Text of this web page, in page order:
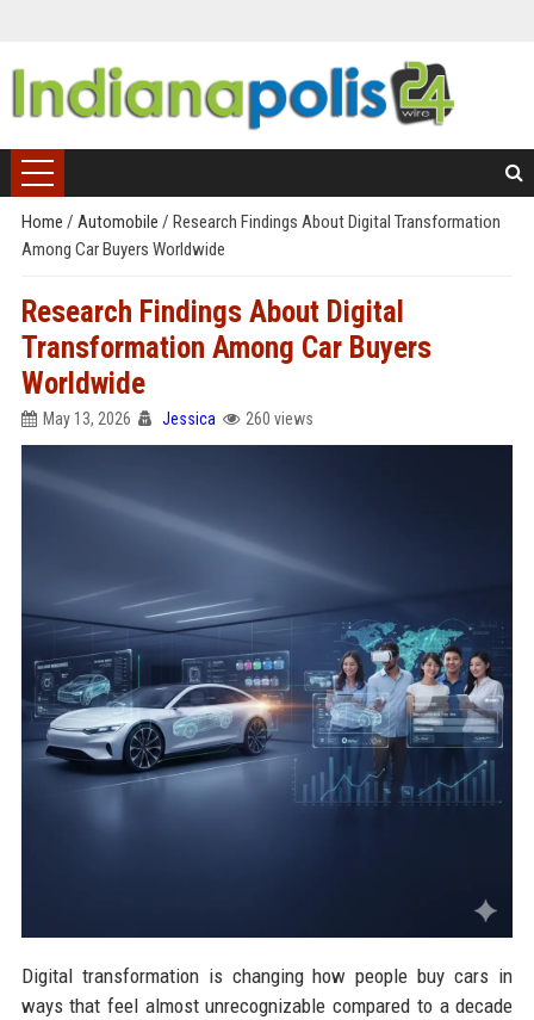
Home / Automobile / Research Findings About Digital Transformation
Among Car Buyers Worldwide
Research Findings About Digital
Transformation Among Car Buyers
Worldwide
May 13, 2026 Jessica 260 views
Digital transformation is changing how people buy cars in
ways that feel almost unrecognizable compared to a decade